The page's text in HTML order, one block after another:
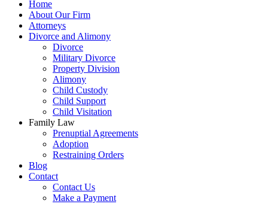
Home
About Our Firm
Attorneys
Divorce and Alimony
Divorce
Military Divorce
Property Division
Alimony
Child Custody
Child Support
Child Visitation
Family Law
Prenuptial Agreements
Adoption
Restraining Orders
Blog
Contact
Contact Us
Make a Payment